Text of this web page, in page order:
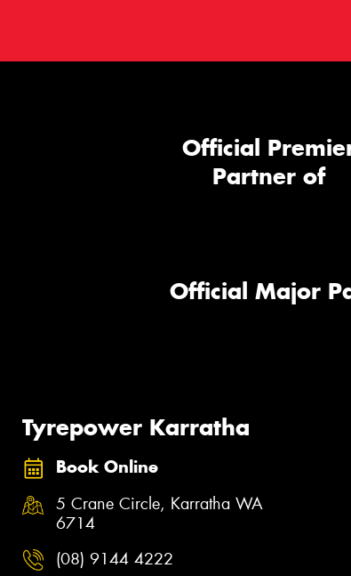
Official
Partner of
Official Major
Tyrepower Karratha
Book Online
5 Crane Circle, Karratha WA
6714
(08) 9144 4222